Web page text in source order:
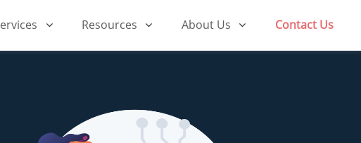
Resources About Us Contact Us